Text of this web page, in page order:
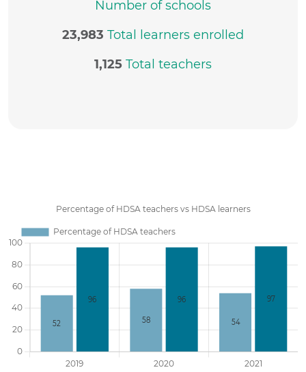
Number of schools
23,983 Total learners enrolled
1,125 Total teachers